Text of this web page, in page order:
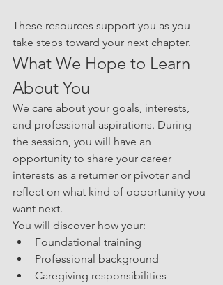
These resources support you as you
take steps toward your next chapter.
What We Hope to Learn
About You
We care about your goals, interests,
and professional aspirations. During
the session, you will have an
opportunity to share your career
interests as a returner or pivoter and
reflect on what kind of opportunity you
want next.
You will discover how your:
Foundational training
Professional background
Caregiving responsibilities